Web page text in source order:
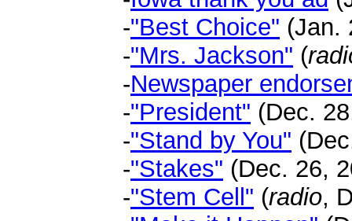
-"Best Choice" (Jan.
-"Mrs. Jackson" (
-Newspaper
-"President" (Dec.
-"Stand by You"
-"Stakes" (Dec. 26,
-"Stem Cell" (radio,